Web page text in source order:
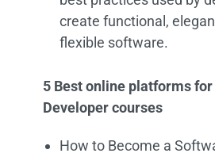
create functional,
flexible software.
5 Best online platforms
Developer courses
How to Become a